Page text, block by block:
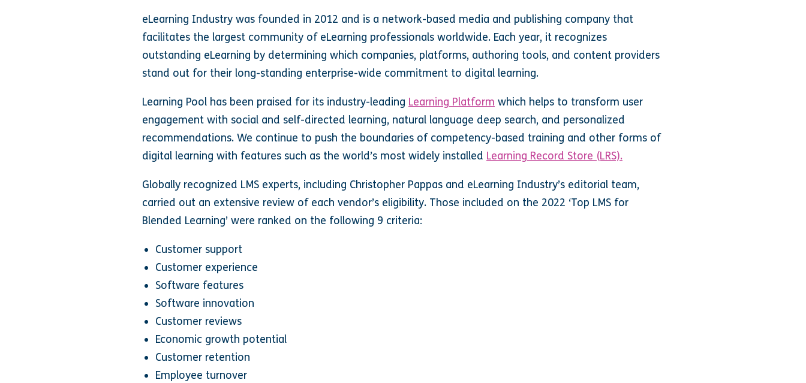
eLearning Industry was founded in 2012 and is a network-based media and publishing company that
facilitates the largest community of eLearning professionals worldwide. Each year, it recognizes
outstanding eLearning by determining which companies, platforms, authoring tools, and content providers
stand out for their long-standing enterprise-wide commitment to digital learning.
Learning Pool has been praised for its industry-leading Learning Platform which helps to transform user
engagement with social and self-directed learning, natural language deep search, and personalized
recommendations. We continue to push the boundaries of competency-based training and other forms of
digital learning with features such as the world’s most widely installed Learning Record Store (LRS).
Globally recognized LMS experts, including Christopher Pappas and eLearning Industry’s editorial team,
carried out an extensive review of each vendor’s eligibility. Those included on the 2022 ‘Top LMS for
Blended Learning’ were ranked on the following 9 criteria:
Customer support
Customer experience
Software features
Software innovation
Customer reviews
Economic growth potential
Customer retention
Employee turnover